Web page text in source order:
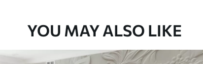
YOU MAY ALSO LIKE